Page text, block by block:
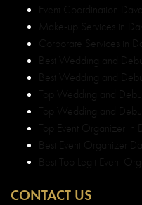
Event Coordination
Make-up Services in
Corporate Services in
Best Wedding and
Best Wedding and
Top Wedding and
Top Wedding and
Top Event Organizer in
Best Event Organizer
Best Top Legit Event
CONTACT US